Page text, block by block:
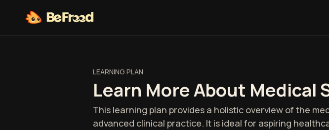
LEARNING PLAN
Learn More About Medical
This learning plan provides a holistic overview of the
advanced clinical practice. It is ideal for aspiring